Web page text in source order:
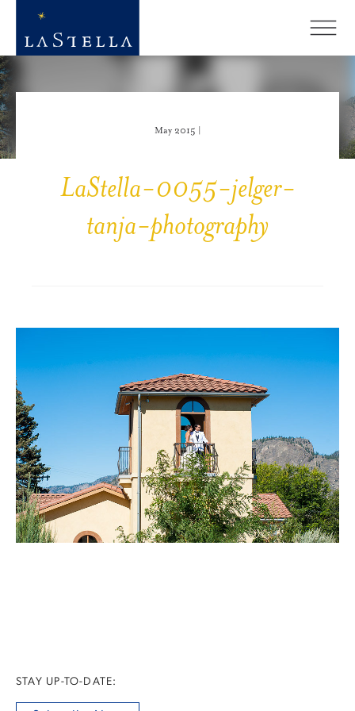
May 2015 |
LaStella-0055-jelger-
tanja-photography
STAY UP-TO-DATE: